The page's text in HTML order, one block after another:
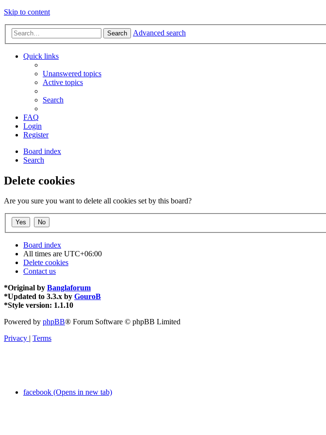
Skip to content
Search Advanced search
Quick links
Unanswered topics
Active topics
Search
FAQ
Login
Register
Board index
Search
Delete cookies
Are you sure you want to delete all cookies set by this board?
Board index
All times are UTC+06:00
Delete cookies
Contact us
*Original by Banglaforum
*Updated to 3.3.x by GouroB
*Style version: 1.1.10
Powered by phpBB® Forum Software © phpBB Limited
Privacy | Terms
facebook (Opens in new tab)